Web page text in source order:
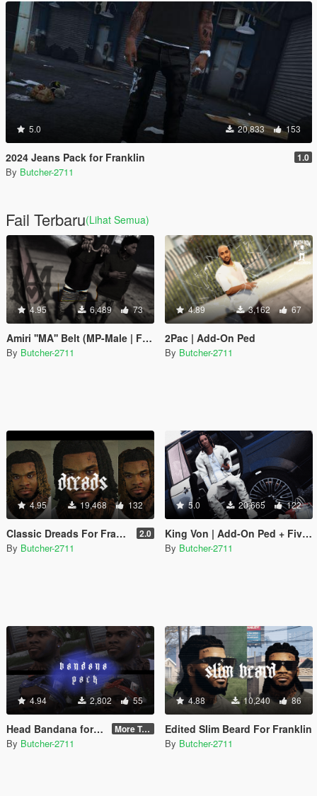
5.0 20,833 153
2024 Jeans Pack for Franklin 1.0
By Butcher-2711
Fail Terbaru(Lihat Semua)
4.95 6,489 73
Amiri ''MA'' Belt (MP-Male | Franklin)
By Butcher-2711
4.89 3,162 67
2Pac | Add-On Ped
By Butcher-2711
4.95 19,468 132
Classic Dreads For Franklin 2.0
By Butcher-2711
5.0 20,665 122
King Von | Add-On Ped + FiveM
By Butcher-2711
4.94 2,802 55
Head Bandana for Franklin More Textures
By Butcher-2711
4.88 10,240 86
Edited Slim Beard For Franklin
By Butcher-2711